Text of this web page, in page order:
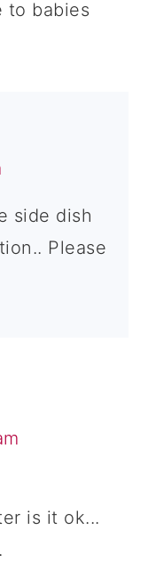
to babies
side dish
Please
is it ok...